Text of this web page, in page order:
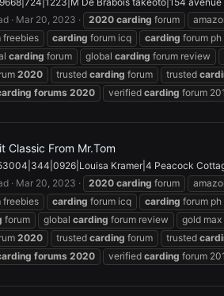
Mar 20, 2023 2020 carding forum
freebies carding forum icq carding forum ph
carding forum global carding forum review
2020 trusted carding forum trusted
forums 2020 verified carding forum
Classic From Mr.Tom
Kramer|4 Peacock
Mar 20, 2023 2020 carding forum
freebies carding forum icq carding forum ph
forum global carding forum review gold max
2020 trusted carding forum trusted
forums 2020 verified carding forum